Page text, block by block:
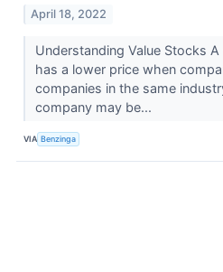
April 18, 2022
Understanding Value Stocks
has a lower price when
companies in the same
company may be...
VIA Benzinga